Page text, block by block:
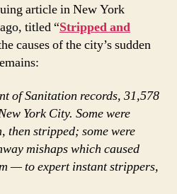
article in New York
titled “Stripped and
causes of the city’s sudden
of Sanitation records, 31,578
York City. Some were
then stripped; some were
mishaps which caused
— to expert instant strippers,